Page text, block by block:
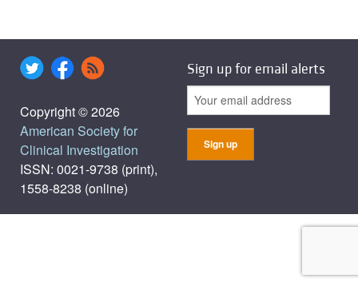
Copyright © 2026
American Society for
Clinical Investigation
ISSN: 0021-9738 (print),
1558-8238 (online)
Sign up for email alerts